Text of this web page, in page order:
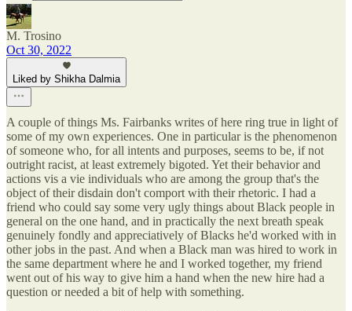
M. Trosino
Oct 30, 2022
Liked by Shikha Dalmia
A couple of things Ms. Fairbanks writes of here ring true in light of
some of my own experiences. One in particular is the phenomenon
of someone who, for all intents and purposes, seems to be, if not
outright racist, at least extremely bigoted. Yet their behavior and
actions vis a vie individuals who are among the group that's the
object of their disdain don't comport with their rhetoric. I had a
friend who could say some very ugly things about Black people in
general on the one hand, and in practically the next breath speak
genuinely fondly and appreciatively of Blacks he'd worked with in
other jobs in the past. And when a Black man was hired to work in
the same department where he and I worked together, my friend
went out of his way to give him a hand when the new hire had a
question or needed a bit of help with something.